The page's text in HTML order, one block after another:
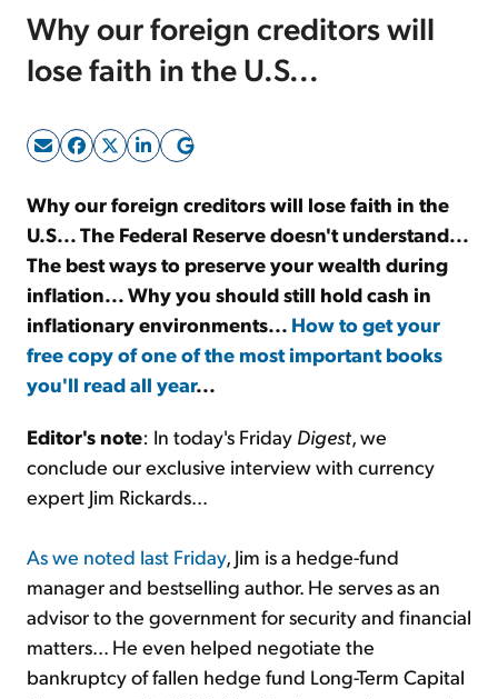
Free Resources
Sign Up Free
Why our foreign creditors will
lose faith in the U.S...
Why our foreign creditors will lose faith in the
U.S... The Federal Reserve doesn't understand...
The best ways to preserve your wealth during
inflation... Why you should still hold cash in
inflationary environments... How to get your
free copy of one of the most important books
you'll read all year...
Editor's note: In today's Friday Digest, we
conclude our exclusive interview with currency
expert Jim Rickards...
As we noted last Friday, Jim is a hedge-fund
manager and bestselling author. He serves as an
advisor to the government for security and financial
matters... He even helped negotiate the
bankruptcy of fallen hedge fund Long-Term Capital